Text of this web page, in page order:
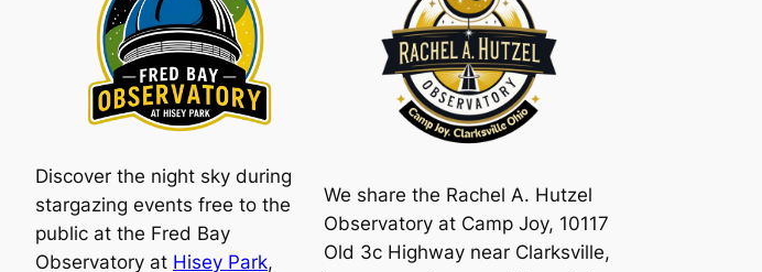
Discover the night sky during
stargazing events free to the
public at the Fred Bay
Observatory at Hisey Park,
We share the Rachel A. Hutzel
Observatory at Camp Joy, 10117
Old 3c Highway near Clarksville,